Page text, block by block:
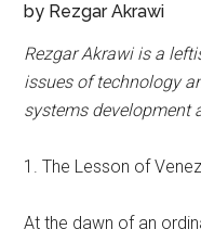
by Rezgar Akrawi
Rezgar Akrawi is a
issues of technology
systems development
1. The Lesson of
At the dawn of an